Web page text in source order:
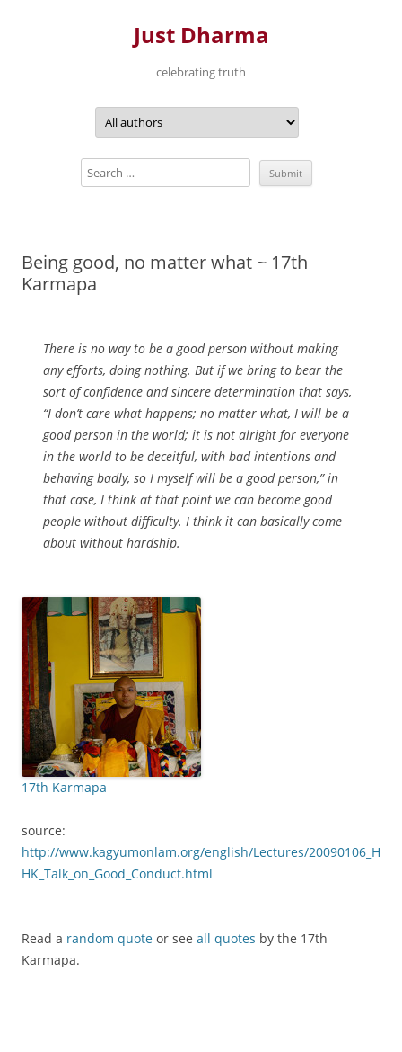
Just Dharma
celebrating truth
Being good, no matter what ~ 17th
Karmapa
There is no way to be a good person without making
any efforts, doing nothing. But if we bring to bear the
sort of confidence and sincere determination that says,
“I don’t care what happens; no matter what, I will be a
good person in the world; it is not alright for everyone
in the world to be deceitful, with bad intentions and
behaving badly, so I myself will be a good person,” in
that case, I think at that point we can become good
people without difficulty. I think it can basically come
about without hardship.
17th Karmapa
source:
http://www.kagyumonlam.org/english/Lectures/20090106_H
HK_Talk_on_Good_Conduct.html
Read a random quote or see all quotes by the 17th
Karmapa.